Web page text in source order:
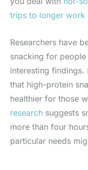
trips to longer work
Researchers have
snacking for
interesting findings.
that high-protein
healthier for those
research suggests
more than four
particular needs